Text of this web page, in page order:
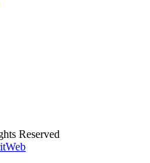
Reserved